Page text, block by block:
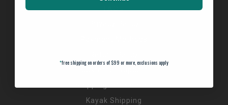
FAQ's
Kayak Shipping
*free shipping on orders of $99 or more, exclusions apply